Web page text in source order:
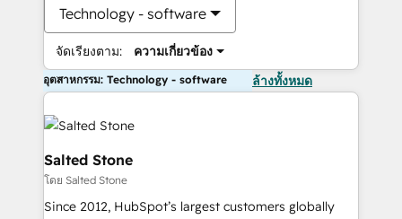
Technology - software
จัดเรียงตาม: ความเกี่ยวข้อง
อุตสาหกรรม: Technology - software ล้างทั้งหมด
Salted Stone
โดย Salted Stone
Since 2012, HubSpot’s largest customers globally